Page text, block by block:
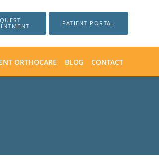
PATIENT PORTAL
ORTHOCARE BLOG CONTACT